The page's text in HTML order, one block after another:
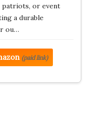
patriots, or event
a durable
ou…
(paid link)